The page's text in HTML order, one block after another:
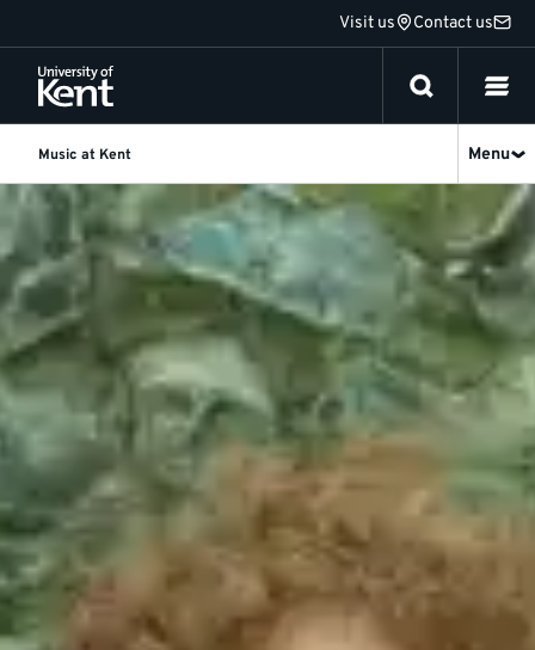
to
content
Visit us Contact us
Music at Kent Menu